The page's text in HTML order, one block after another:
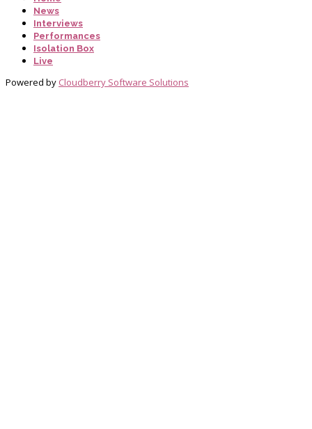
News
Interviews
Performances
Isolation Box
Live
Powered by Cloudberry Software Solutions